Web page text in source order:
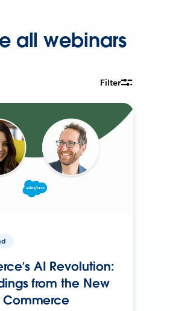
all webinars
Filter
AI Revolution:
from the New
Commerce